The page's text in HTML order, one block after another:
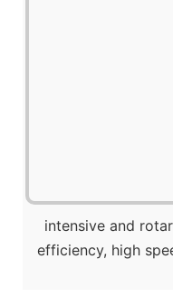
intensive and
efficiency, high